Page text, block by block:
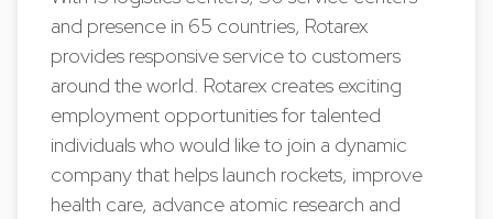
and presence in 65 countries, Rotarex
provides responsive service to customers
around the world. Rotarex creates exciting
employment opportunities for talented
individuals who would like to join a dynamic
company that helps launch rockets, improve
health care, advance atomic research and